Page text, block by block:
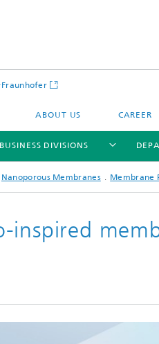
Fraunhofer
ABOUT US CAREER
BUSINESS DIVISIONS
Energy Storage Systems
Nanoporous Membranes Membrane
inspired